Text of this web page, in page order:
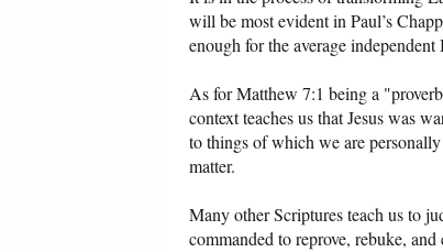
will be most evident in Paul’s
enough for the average
As for Matthew 7:1 being a
context teaches us that Jesus was
to things of which we are
matter.
Many other Scriptures teach us to
commanded to reprove, rebuke,